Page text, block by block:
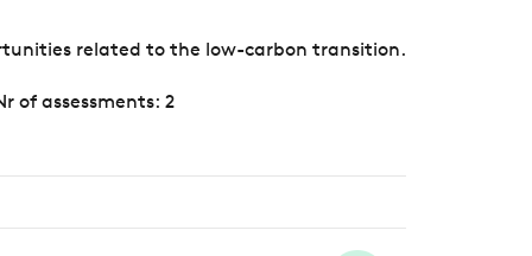
related to the low-carbon transition.
of assessments: 2